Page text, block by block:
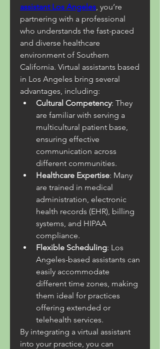
assistant Los Angeles, you’re
partnering with a professional
who understands the fast-paced
and diverse healthcare
environment of Southern
California. Virtual assistants based
in Los Angeles bring several
advantages, including:
Cultural Competency: They
are familiar with serving a
multicultural patient base,
ensuring effective
communication across
different communities.
Healthcare Expertise: Many
are trained in medical
administration, electronic
health records (EHR), billing
systems, and HIPAA
compliance.
Flexible Scheduling: Los
Angeles-based assistants can
easily accommodate
different time zones, making
them ideal for practices
offering extended or
telehealth services.
By integrating a virtual assistant
into your practice, you can